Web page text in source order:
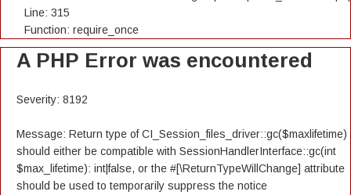
Line: 315
Function: require_once
A PHP Error was encountered
Severity: 8192
Message: Return type of CI_Session_files_driver::gc($maxlifetime)
should either be compatible with SessionHandlerInterface::gc(int
$max_lifetime): int|false, or the #[\ReturnTypeWillChange] attribute
should be used to temporarily suppress the notice